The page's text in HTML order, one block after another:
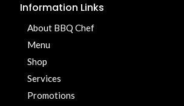
Information Links
About BBQ Chef
Menu
Shop
Services
Promotions